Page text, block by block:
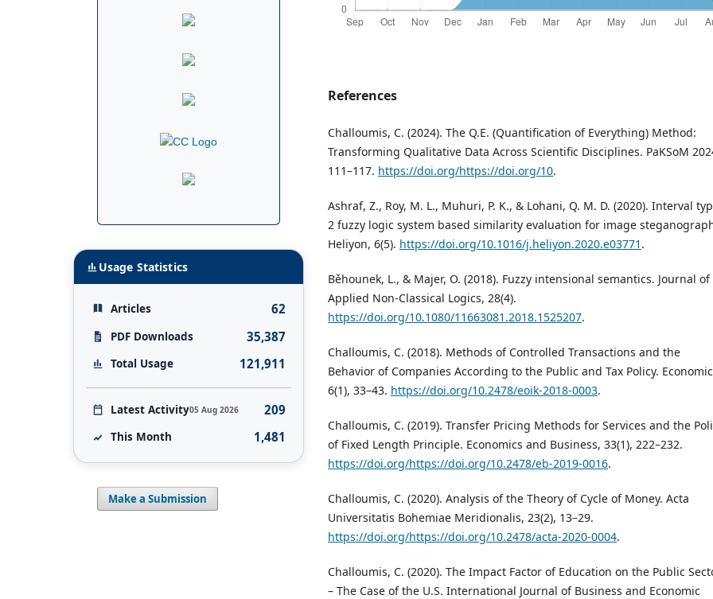
References
Challoumis, C. (2024). The Q.E. (Quantification of Everything) Method:
Transforming Qualitative Data Across Scientific Disciplines. PaKSoM
111–117. https://doi.org/https://doi.org/10.
Ashraf, Z., Roy, M. L., Muhuri, P. K., & Lohani, Q. M. D. (2020). Interval
2 fuzzy logic system based similarity evaluation for image
Heliyon, 6(5). https://doi.org/10.1016/j.heliyon.2020.e03771 .
Běhounek, L., & Majer, O. (2018). Fuzzy intensional semantics. Journal of
Applied Non-Classical Logics, 28(4).
https://doi.org/10.1080/11663081.2018.1525207.
Challoumis, C. (2018). Methods of Controlled Transactions and the
Behavior of Companies According to the Public and Tax Policy.
6(1), 33–43. https://doi.org/10.2478/eoik-2018-0003.
Challoumis, C. (2019). Transfer Pricing Methods for Services and the
of Fixed Length Principle. Economics and Business, 33(1), 222–232.
https://doi.org/https://doi.org/10.2478/eb-2019-0016.
Challoumis, C. (2020). Analysis of the Theory of Cycle of Money. Acta
Universitatis Bohemiae Meridionalis, 23(2), 13–29.
https://doi.org/https://doi.org/10.2478/acta-2020-0004.
Challoumis, C. (2020). The Impact Factor of Education on the Public
– The Case of the U.S. International Journal of Business and Economic
Usage Statistics
Articles 62
PDF Downloads 35,387
Total Usage 121,911
Latest Activity05 Aug 2026 209
This Month 1,481
Make a Submission